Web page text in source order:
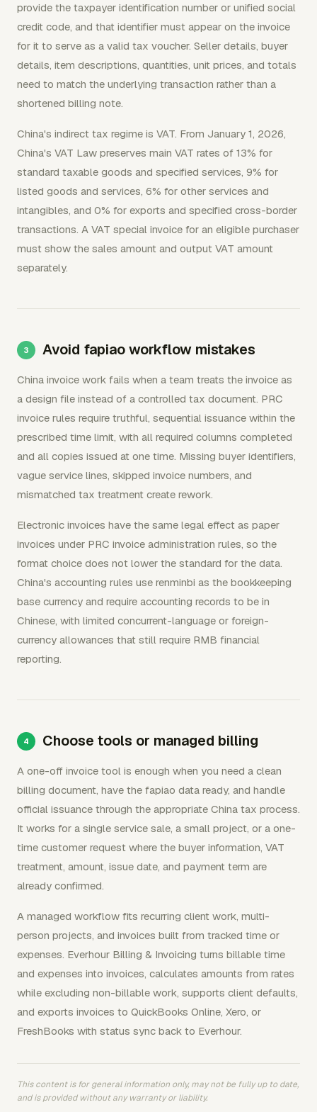
provide the taxpayer identification number or unified social
credit code, and that identifier must appear on the invoice
for it to serve as a valid tax voucher. Seller details, buyer
details, item descriptions, quantities, unit prices, and totals
need to match the underlying transaction rather than a
shortened billing note.
China's indirect tax regime is VAT. From January 1, 2026,
China's VAT Law preserves main VAT rates of 13% for
standard taxable goods and specified services, 9% for
listed goods and services, 6% for other services and
intangibles, and 0% for exports and specified cross-border
transactions. A VAT special invoice for an eligible purchaser
must show the sales amount and output VAT amount
separately.
Avoid fapiao workflow mistakes
China invoice work fails when a team treats the invoice as
a design file instead of a controlled tax document. PRC
invoice rules require truthful, sequential issuance within the
prescribed time limit, with all required columns completed
and all copies issued at one time. Missing buyer identifiers,
vague service lines, skipped invoice numbers, and
mismatched tax treatment create rework.
Electronic invoices have the same legal effect as paper
invoices under PRC invoice administration rules, so the
format choice does not lower the standard for the data.
China's accounting rules use renminbi as the bookkeeping
base currency and require accounting records to be in
Chinese, with limited concurrent-language or foreign-
currency allowances that still require RMB financial
reporting.
Choose tools or managed billing
A one-off invoice tool is enough when you need a clean
billing document, have the fapiao data ready, and handle
official issuance through the appropriate China tax process.
It works for a single service sale, a small project, or a one-
time customer request where the buyer information, VAT
treatment, amount, issue date, and payment term are
already confirmed.
A managed workflow fits recurring client work, multi-
person projects, and invoices built from tracked time or
expenses. Everhour Billing & Invoicing turns billable time
and expenses into invoices, calculates amounts from rates
while excluding non-billable work, supports client defaults,
and exports invoices to QuickBooks Online, Xero, or
FreshBooks with status sync back to Everhour.
This content is for general information only, may not be fully up to date,
and is provided without any warranty or liability.